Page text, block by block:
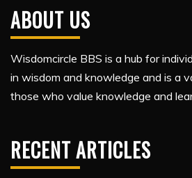
ABOUT US
Wisdomcircle BBS is a hub for
in wisdom and knowledge and is a
those who value knowledge and
RECENT ARTICLES